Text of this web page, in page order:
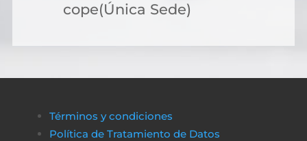
cope(Única Sede)
Términos y condiciones
Política de Tratamiento de Datos